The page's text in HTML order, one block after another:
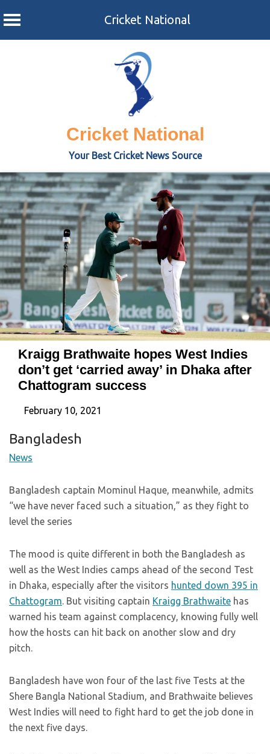
Cricket National
Cricket National
Your Best Cricket News Source
Kraigg Brathwaite hopes West Indies
don’t get ‘carried away’ in Dhaka after
Chattogram success
February 10, 2021
Bangladesh
News
Bangladesh captain Mominul Haque, meanwhile, admits
“we have never faced such a situation,” as they fight to
level the series
The mood is quite different in both the Bangladesh as
well as the West Indies camps ahead of the second Test
in Dhaka, especially after the visitors hunted down 395 in
Chattogram. But visiting captain Kraigg Brathwaite has
warned his team against complacency, knowing fully well
how the hosts can hit back on another slow and dry
pitch.
Bangladesh have won four of the last five Tests at the
Shere Bangla National Stadium, and Brathwaite believes
West Indies will need to fight hard to get the job done in
the next five days.